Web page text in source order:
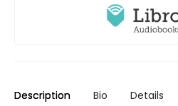
Description Bio Details